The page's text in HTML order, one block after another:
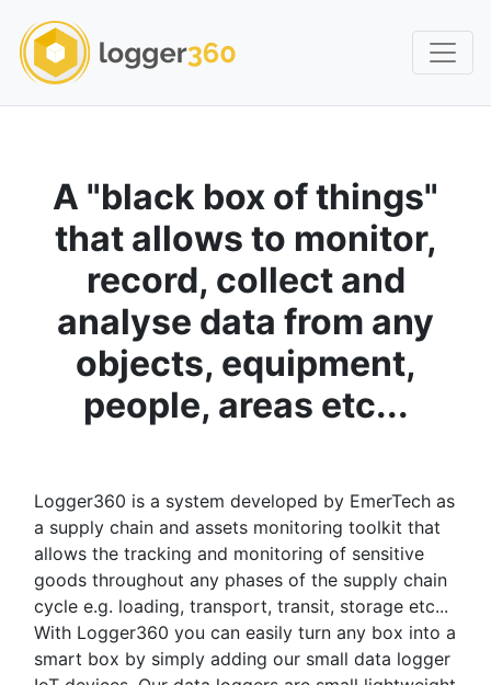
A "black box of things"
that allows to monitor,
record, collect and
analyse data from any
objects, equipment,
people, areas etc...
Logger360 is a system developed by EmerTech as
a supply chain and assets monitoring toolkit that
allows the tracking and monitoring of sensitive
goods throughout any phases of the supply chain
cycle e.g. loading, transport, transit, storage etc...
With Logger360 you can easily turn any box into a
smart box by simply adding our small data logger